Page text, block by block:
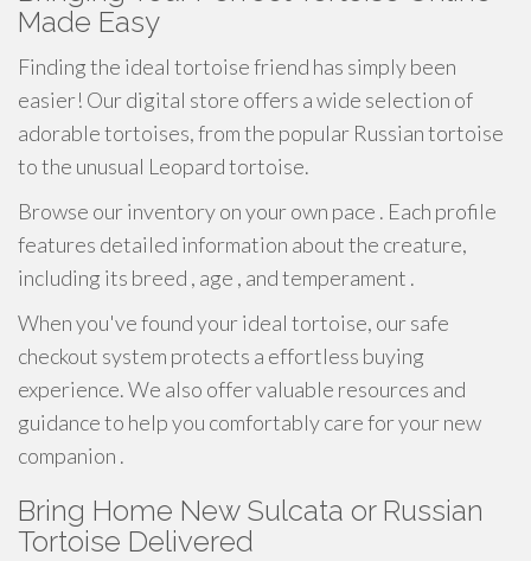
Made Easy
Finding the ideal tortoise friend has simply been
easier! Our digital store offers a wide selection of
adorable tortoises, from the popular Russian tortoise
to the unusual Leopard tortoise.
Browse our inventory on your own pace . Each profile
features detailed information about the creature,
including its breed , age , and temperament .
When you've found your ideal tortoise, our safe
checkout system protects a effortless buying
experience. We also offer valuable resources and
guidance to help you comfortably care for your new
companion .
Bring Home New Sulcata or Russian
Tortoise Delivered